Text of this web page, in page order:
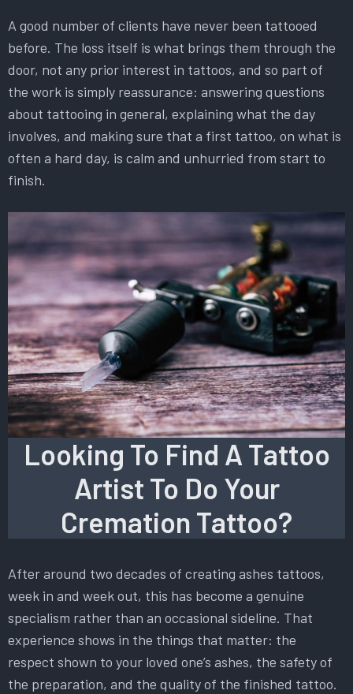
A good number of clients have never been tattooed
before. The loss itself is what brings them through the
door, not any prior interest in tattoos, and so part of
the work is simply reassurance: answering questions
about tattooing in general, explaining what the day
involves, and making sure that a first tattoo, on what is
often a hard day, is calm and unhurried from start to
finish.
Looking To Find A Tattoo
Artist To Do Your
Cremation Tattoo?
After around two decades of creating ashes tattoos,
week in and week out, this has become a genuine
specialism rather than an occasional sideline. That
experience shows in the things that matter: the
respect shown to your loved one’s ashes, the safety of
the preparation, and the quality of the finished tattoo.